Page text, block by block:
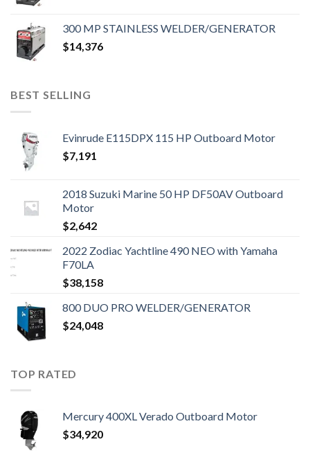
300 MP STAINLESS WELDER/GENERATOR
$14,376
BEST SELLING
Evinrude E115DPX 115 HP Outboard Motor
$7,191
2018 Suzuki Marine 50 HP DF50AV Outboard
Motor
$2,642
2022 Zodiac Yachtline 490 NEO with Yamaha
F70LA
$38,158
800 DUO PRO WELDER/GENERATOR
$24,048
TOP RATED
Mercury 400XL Verado Outboard Motor
$34,920